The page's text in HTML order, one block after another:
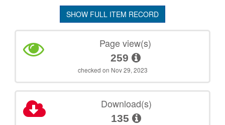
SHOW FULL ITEM RECORD
Page view(s)
259
checked on Nov 29, 2023
Download(s)
135